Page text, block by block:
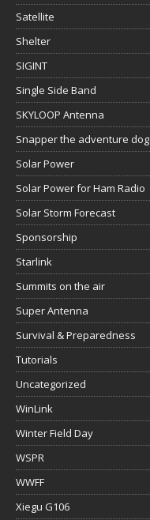
Satellite
Shelter
SIGINT
Single Side Band
SKYLOOP Antenna
Snapper the adventure dog
Solar Power
Solar Power for Ham Radio
Solar Storm Forecast
Sponsorship
Starlink
Summits on the air
Super Antenna
Survival & Preparedness
Tutorials
Uncategorized
WinLink
Winter Field Day
WSPR
WWFF
Xiegu G106